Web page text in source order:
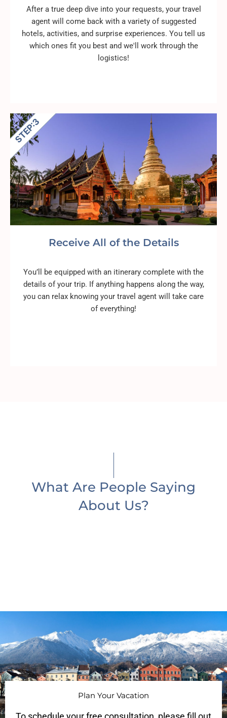
After a true deep dive into your requests, your travel
agent will come back with a variety of suggested
hotels, activities, and surprise experiences. You tell us
which ones fit you best and we'll work through the
logistics!
Receive All of the Details
You’ll be equipped with an itinerary complete with the
details of your trip. If anything happens along the way,
you can relax knowing your travel agent will take care
of everything!
What Are People Saying
About Us?
Plan Your Vacation